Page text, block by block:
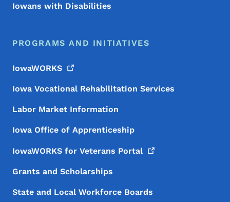
Iowans with Disabilities
PROGRAMS AND INITIATIVES
IowaWORKS
Iowa Vocational Rehabilitation Services
Labor Market Information
Iowa Office of Apprenticeship
IowaWORKS for Veterans Portal
Grants and Scholarships
State and Local Workforce Boards